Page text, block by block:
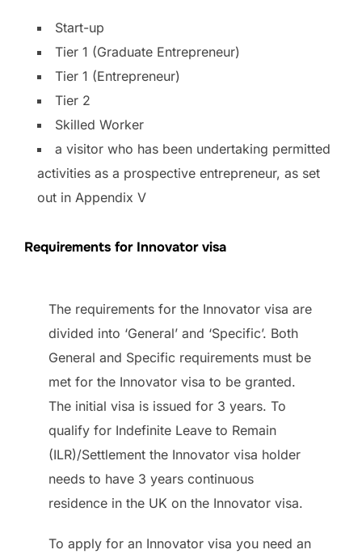
Start-up
Tier 1 (Graduate Entrepreneur)
Tier 1 (Entrepreneur)
Tier 2
Skilled Worker
a visitor who has been undertaking permitted
activities as a prospective entrepreneur, as set
out in Appendix V
Requirements for Innovator visa
The requirements for the Innovator visa are
divided into ‘General’ and ‘Specific’. Both
General and Specific requirements must be
met for the Innovator visa to be granted.
The initial visa is issued for 3 years. To
qualify for Indefinite Leave to Remain
(ILR)/Settlement the Innovator visa holder
needs to have 3 years continuous
residence in the UK on the Innovator visa.
To apply for an Innovator visa you need an